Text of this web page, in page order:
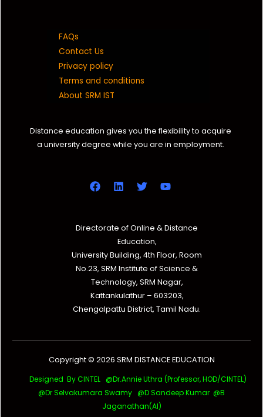
FAQs
Contact Us
Privacy policy
Terms and conditions
About SRM IST
Distance education gives you the flexibility to acquire
a university degree while you are in employment.
Directorate of Online & Distance
Education,
University Building, 4th Floor, Room
No.23, SRM Institute of Science &
Technology, SRM Nagar,
Kattankulathur – 603203,
Chengalpattu District, Tamil Nadu.
Copyright © 2026 SRM DISTANCE EDUCATION
Designed By CINTEL @Dr.Annie Uthra (Professor, HOD/CINTEL)
@Dr Selvakumara Swamy @D Sandeep Kumar @B
Jaganathan(AI)